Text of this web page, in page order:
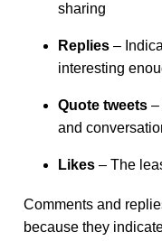
sharing
Replies –
interesting
Quote tweets –
and
Likes – The
Comments and
because they